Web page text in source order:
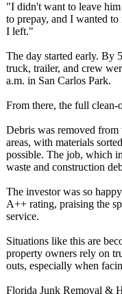
"I didn't want to leave
to prepay, and I wanted
I left."
The day started early. By
truck, trailer, and crew
a.m. in San Carlos Park.
From there, the full clean-
Debris was removed
areas, with materials
possible. The job, which
waste and construction
The investor was so
A++ rating, praising the
service.
Situations like this are
property owners rely on
outs, especially when
Florida Junk Removal &